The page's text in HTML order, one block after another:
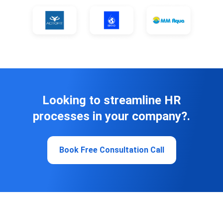
Looking to streamline HR
processes in your company?.
Book Free Consultation Call